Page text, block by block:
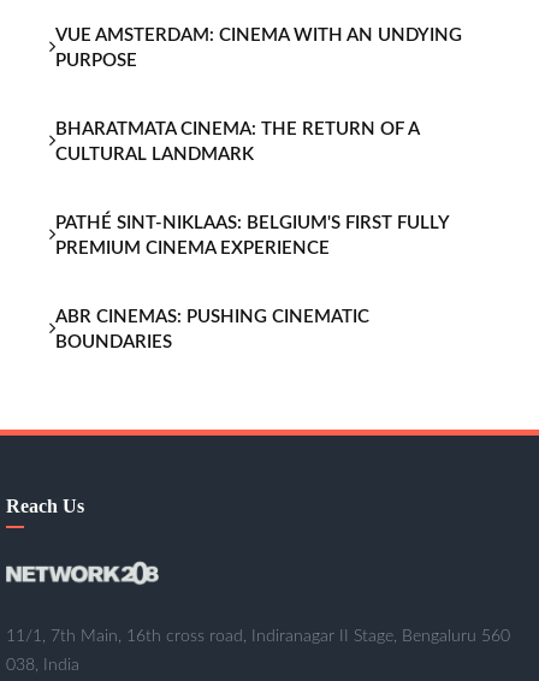
VUE AMSTERDAM: CINEMA WITH AN UNDYING
PURPOSE
BHARATMATA CINEMA: THE RETURN OF A
CULTURAL LANDMARK
PATHÉ SINT-NIKLAAS: BELGIUM'S FIRST FULLY
PREMIUM CINEMA EXPERIENCE
ABR CINEMAS: PUSHING CINEMATIC
BOUNDARIES
Reach Us
11/1, 7th Main, 16th cross road, Indiranagar II Stage, Bengaluru 560
038, India